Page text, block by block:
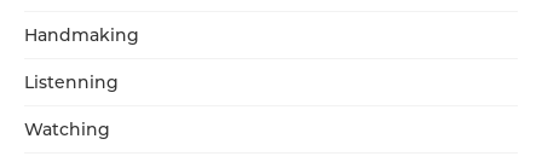
Handmaking
Listenning
Watching